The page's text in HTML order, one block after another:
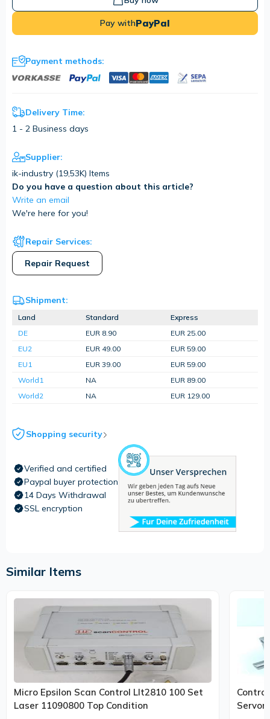
Pay withPayPal
Payment methods:
Delivery Time:
1 - 2 Business days
Supplier:
ik-industry (19,53K) Items
Do you have a question about this article?
Write an email
We're here for you!
Repair Services:
Repair Request
Shipment:
Land Standard
Express
DE
EUR 8.90
EUR 25.00
EU2
EUR 49.00
EUR 59.00
EU1
EUR 39.00
EUR 59.00
World1
NA
EUR 89.00
World2
NA EUR 129.00
Shopping security
Verified and certified
Paypal buyer protection
14 Days Withdrawal
SSL encryption
Similar Items
Micro Epsilon Scan Control Llt2810 100 Set
Laser 11090800 Top Condition